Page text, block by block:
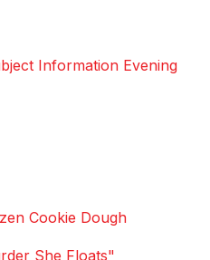
Information Evening
Cookie Dough
She Floats"